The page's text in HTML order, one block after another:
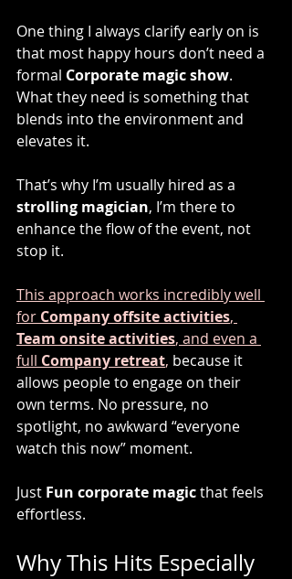
One thing I always clarify early on is
that most happy hours don’t need a
formal Corporate magic show.
What they need is something that
blends into the environment and
elevates it.
That’s why I’m usually hired as a
strolling magician, I’m there to
enhance the flow of the event, not
stop it.
This approach works incredibly well
for Company offsite activities,
Team onsite activities, and even a
full Company retreat, because it
allows people to engage on their
own terms. No pressure, no
spotlight, no awkward “everyone
watch this now” moment.
Just Fun corporate magic that feels
effortless.
Why This Hits Especially